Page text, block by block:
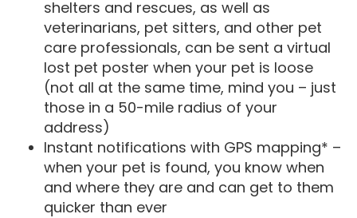
shelters and rescues, as well as
veterinarians, pet sitters, and other pet
care professionals, can be sent a virtual
lost pet poster when your pet is loose
(not all at the same time, mind you – just
those in a 50-mile radius of your
address)
Instant notifications with GPS mapping* –
when your pet is found, you know when
and where they are and can get to them
quicker than ever